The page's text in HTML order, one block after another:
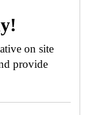
on site
provide